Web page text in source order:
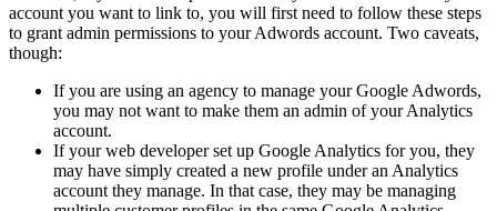
account you want to link to, you will first need to follow these steps
to grant admin permissions to your Adwords account. Two caveats,
though:
If you are using an agency to manage your Google Adwords,
you may not want to make them an admin of your Analytics
account.
If your web developer set up Google Analytics for you, they
may have simply created a new profile under an Analytics
account they manage. In that case, they may be managing